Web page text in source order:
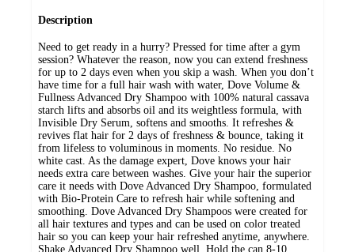
Description
Need to get ready in a hurry? Pressed for time after a gym
session? Whatever the reason, now you can extend freshness
for up to 2 days even when you skip a wash. When you don’t
have time for a full hair wash with water, Dove Volume &
Fullness Advanced Dry Shampoo with 100% natural cassava
starch lifts and absorbs oil and its weightless formula, with
Invisible Dry Serum, softens and smooths. It refreshes &
revives flat hair for 2 days of freshness & bounce, taking it
from lifeless to voluminous in moments. No residue. No
white cast. As the damage expert, Dove knows your hair
needs extra care between washes. Give your hair the superior
care it needs with Dove Advanced Dry Shampoo, formulated
with Bio-Protein Care to refresh hair while softening and
smoothing. Dove Advanced Dry Shampoos were created for
all hair textures and types and can be used on color treated
hair so you can keep your hair refreshed anytime, anywhere.
Shake Advanced Dry Shampoo well. Hold the can 8-10